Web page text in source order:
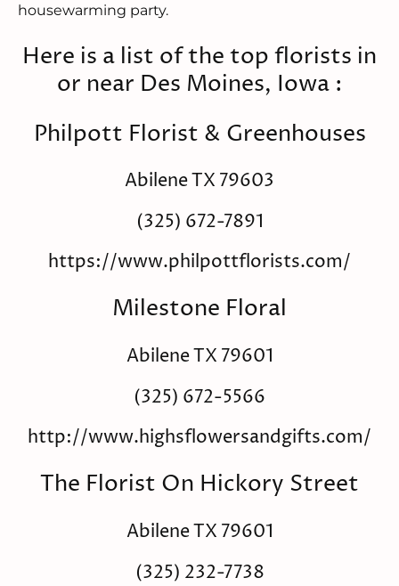
housewarming party.
Here is a list of the top florists in
or near Des Moines, Iowa :
Philpott Florist & Greenhouses
Abilene TX 79603
(325) 672-7891
https://www.philpottflorists.com/
Milestone Floral
Abilene TX 79601
(325) 672-5566
http://www.highsflowersandgifts.com/
The Florist On Hickory Street
Abilene TX 79601
(325) 232-7738